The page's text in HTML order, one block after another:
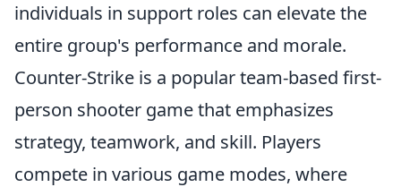
individuals in support roles can elevate the
entire group's performance and morale.
Counter-Strike is a popular team-based first-
person shooter game that emphasizes
strategy, teamwork, and skill. Players
compete in various game modes, where